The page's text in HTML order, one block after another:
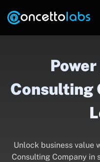
Consulting
Unlock business value
Consulting Company in